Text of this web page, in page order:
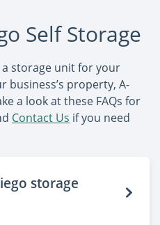
Self Storage
storage unit for your
business’s property, A-
a look at these FAQs for
Contact Us if you need
storage